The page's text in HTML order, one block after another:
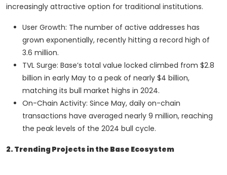
increasingly attractive option for traditional institutions.
User Growth: The number of active addresses has
grown exponentially, recently hitting a record high of
3.6 million.
TVL Surge: Base’s total value locked climbed from $2.8
billion in early May to a peak of nearly $4 billion,
matching its bull market highs in 2024.
On-Chain Activity: Since May, daily on-chain
transactions have averaged nearly 9 million, reaching
the peak levels of the 2024 bull cycle.
2. Trending Projects in the Base Ecosystem